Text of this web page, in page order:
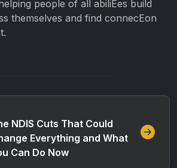
people of all abiliEes build
themselves and find connecEon
NDIS Cuts That Could
Everything and What
Can Do Now